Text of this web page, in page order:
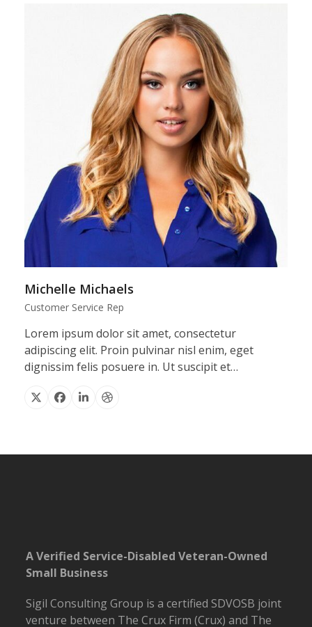
Michelle Michaels
Customer Service Rep
Lorem ipsum dolor sit amet, consectetur
adipiscing elit. Proin pulvinar nisl enim, eget
dignissim felis posuere in. Ut suscipit et…
X Facebook
LinkedinDribbble
A Verified Service-Disabled Veteran-Owned
Small Business
Sigil Consulting Group is a certified SDVOSB joint
venture between The Crux Firm (Crux) and The